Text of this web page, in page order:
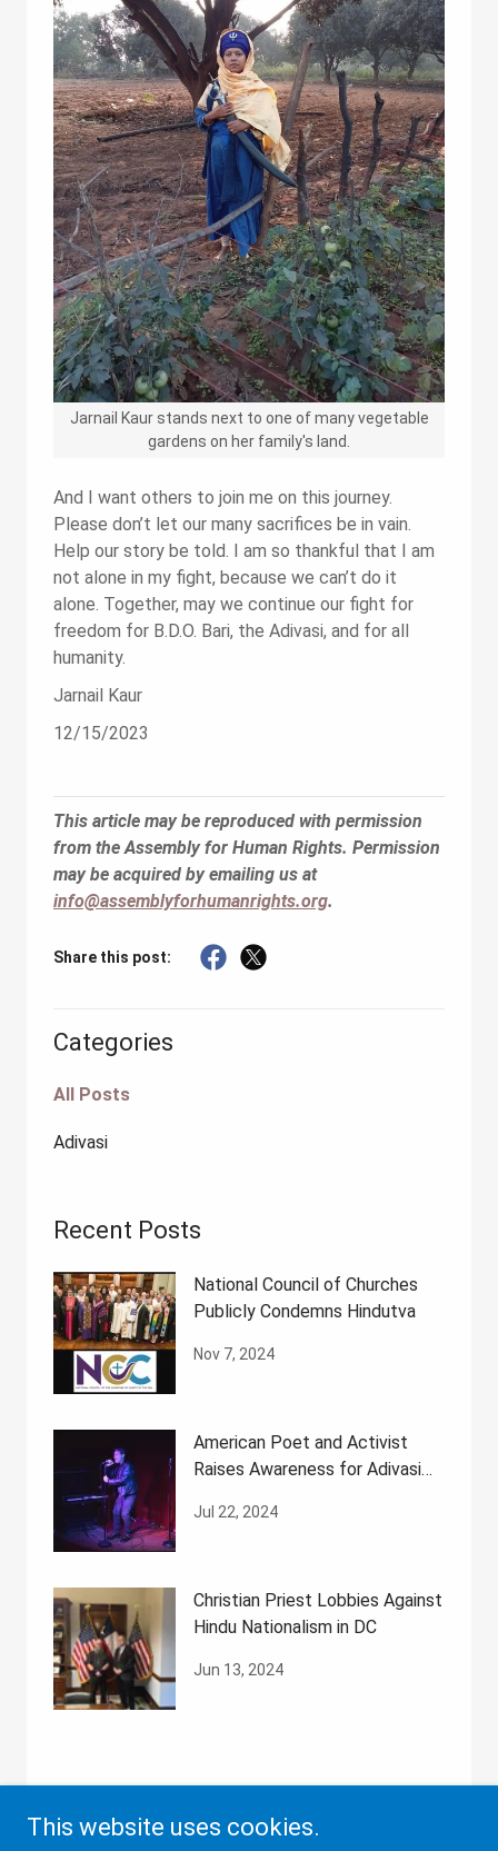
Jarnail Kaur stands next to one of many vegetable
gardens on her family's land.
And I want others to join me on this journey.
Please don’t let our many sacrifices be in vain.
Help our story be told. I am so thankful that I am
not alone in my fight, because we can’t do it
alone. Together, may we continue our fight for
freedom for B.D.O. Bari, the Adivasi, and for all
humanity.
Jarnail Kaur
12/15/2023
This article may be reproduced with permission
from the Assembly for Human Rights. Permission
may be acquired by emailing us at
info@assemblyforhumanrights.org.
Share this post:
Categories
All Posts
Adivasi
Recent Posts
National Council of Churches
Publicly Condemns Hindutva
Nov 7, 2024
American Poet and Activist
Raises Awareness for Adivasi
Jul 22, 2024
Christian Priest Lobbies Against
Hindu Nationalism in DC
Jun 13, 2024
This website uses cookies.